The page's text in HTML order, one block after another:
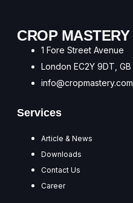
CROP MASTERY
1 Fore Street Avenue
London EC2Y 9DT, GB
info@cropmastery.com
Services
Article & News
Downloads
Contact Us
Career